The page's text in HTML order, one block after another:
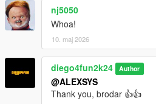
nj5050
Whoa!
10. maj 2026
diego4fun2k24 Author
@ALEXSYS
Thank you, brodar 👍👍